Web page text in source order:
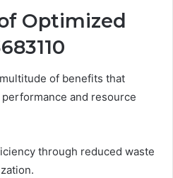
Optimized
of benefits that
and resource
through reduced waste